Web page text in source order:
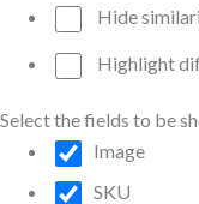
Hide
Highlight
Select the fields to be
Image
SKU